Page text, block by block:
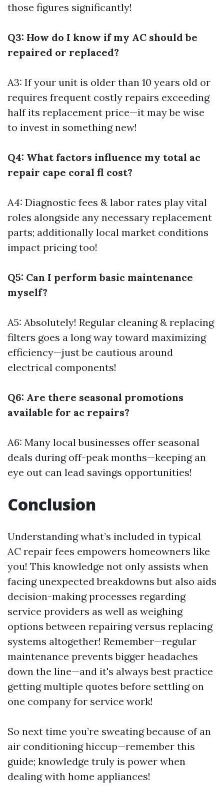
those figures significantly!
Q3: How do I know if my AC should be
repaired or replaced?
A3: If your unit is older than 10 years old or
requires frequent costly repairs exceeding
half its replacement price—it may be wise
to invest in something new!
Q4: What factors influence my total ac
repair cape coral fl cost?
A4: Diagnostic fees & labor rates play vital
roles alongside any necessary replacement
parts; additionally local market conditions
impact pricing too!
Q5: Can I perform basic maintenance
myself?
A5: Absolutely! Regular cleaning & replacing
filters goes a long way toward maximizing
efficiency—just be cautious around
electrical components!
Q6: Are there seasonal promotions
available for ac repairs?
A6: Many local businesses offer seasonal
deals during off-peak months—keeping an
eye out can lead savings opportunities!
Conclusion
Understanding what’s included in typical
AC repair fees empowers homeowners like
you! This knowledge not only assists when
facing unexpected breakdowns but also aids
decision-making processes regarding
service providers as well as weighing
options between repairing versus replacing
systems altogether! Remember—regular
maintenance prevents bigger headaches
down the line—and it's always best practice
getting multiple quotes before settling on
one company for service work!
So next time you’re sweating because of an
air conditioning hiccup—remember this
guide; knowledge truly is power when
dealing with home appliances!